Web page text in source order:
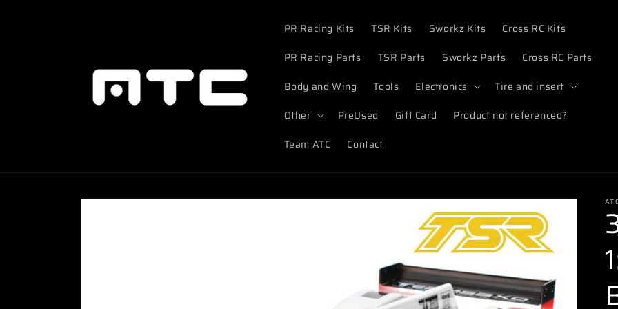
PR Racing Kits TSR Kits Sworkz Kits
Cross RC Kits
PR Racing Parts
TSR Parts Sworkz Parts
Cross RC Parts
Body and Wing
Tools Electronics
Tire and insert
Other
PreUsed Gift Card
Product not referenced?
Team ATC
Contact
Skip to